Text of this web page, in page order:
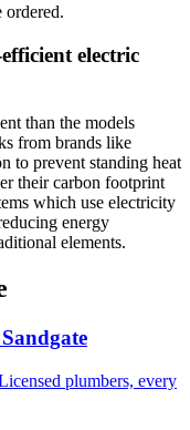
ordered.
electric
than the models
from brands like
to prevent standing heat
their carbon footprint
which use electricity
energy
elements.
Sandgate
plumbers, every